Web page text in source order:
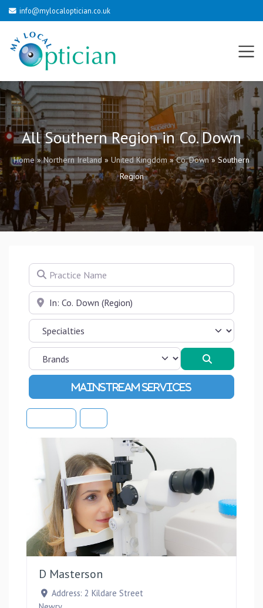
info@mylocaloptician.co.uk
All Southern Region in Co. Down
Home »Northern Ireland » United Kingdom»Co. Down »Southern
Region
Practice Name
Near
Advanced Filters
D Masterson
Address: 2 Kildare Street